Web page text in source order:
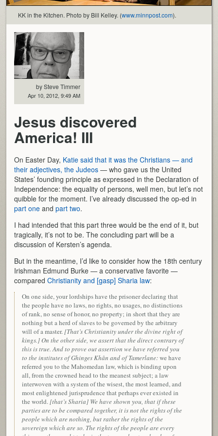
KK in the Kitchen. Photo by Bill Kelley. (www.minnpost.com).
by Steve Timmer
Apr 10, 2012, 9:49 AM
Jesus discovered
America! III
On Easter Day, Katie said that it was the Christians — and
their adjectives, the Judeos— who gave us the United
States’ founding principle as expressed in the Declaration of
Independence: the equality of persons, well men, but let’s not
quibble for the moment. I’ve already discussed the op-ed in
part one andpart two.
I had intended that this part three would be the end of it, but
tragically, it’s not to be. The concluding part will be a
discussion of Kersten’s agenda.
But in the meantime, I’d like to consider how the 18th century
Irishman Edmund Burke — a conservative favorite —
comparedChristianity and [gasp] Sharia law:
On one side, your lordships have the prisoner declaring that
the people have no laws, no rights, no usages, no distinctions
of rank, no sense of honor, no property; in short that they are
nothing but a herd of slaves to be governed by the arbitrary
will of a master.[That’s Christianity under the divine right of
kings.] On the other side, we assert that the direct contrary of
this is true. And to prove out assertion we have referred you
to the institutes of Ghinges Khân and of Tamerlane:we have
referred you to the Mahomedan law, which is binding upon
all, from the crowned head to the meanest subject; a law
interwoven with a system of the wisest, the most learned, and
most enlightened jurisprudence that perhaps ever existed in
the world.[that’s Sharia] We have shown you, that if these
parties are to be compared together, it is not the rights of the
people which are nothing, but rather the rights of the
sovereign which are so. The rights of the people are every